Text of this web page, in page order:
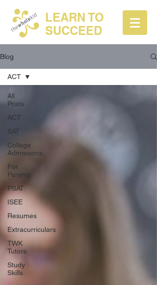
LEARN TO
SUCCEED
Blog
All
Posts
ACT
SAT
College
Admissions
For
Parents
PSAT
ISEE
Resumes
Extracurriculars
TWK
Tutors
Study
Skills
ACT